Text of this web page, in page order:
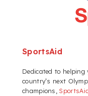
SportsAid
Dedicated to helping
country’s next
champions,